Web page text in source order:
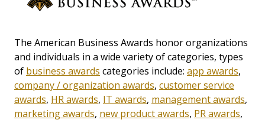
The American Business Awards honor organizations
and individuals in a wide variety of categories, types
of business awards categories include: app awards,
company / organization awards, customer service
awards, HR awards, IT awards, management awards,
marketing awards, new product awards, PR awards,